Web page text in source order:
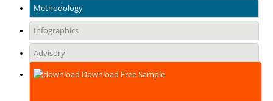
Methodology
Infographics
Advisory
Download Free Sample